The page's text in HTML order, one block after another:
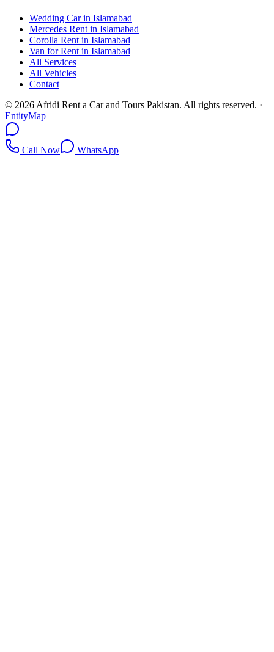
Wedding Car in Islamabad
Mercedes Rent in Islamabad
Corolla Rent in Islamabad
Van for Rent in Islamabad
All Services
All Vehicles
Contact
© 2026 Afridi Rent a Car and Tours Pakistan. All rights reserved. ·
EntityMap
Call Now WhatsApp